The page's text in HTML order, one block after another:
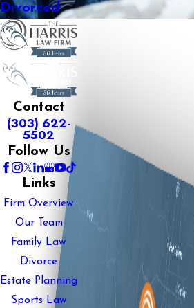
Divorced
Contact
(303) 622-
5502
Follow Us
Links
Firm Overview
Our Team
Family Law
Divorce
Estate Planning
Sports Law